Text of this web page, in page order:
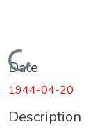
Loading...
Date
1944-04-20
Description